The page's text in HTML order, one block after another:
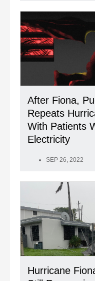
After Fiona,
Repeats
With Patients
Electricity
SEP 26, 2022
Hurricane